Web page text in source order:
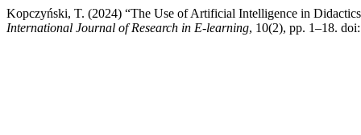
Kopczyński, T. (2024) “The Use of Artificial Intelligence in
International Journal of Research in E-learning, 10(2), pp. 1–18.